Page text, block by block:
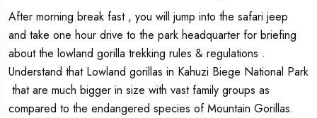
After morning break fast , you will jump into the safari jeep
and take one hour drive to the park headquarter for briefing
about the lowland gorilla trekking rules & regulations .
Understand that Lowland gorillas in Kahuzi Biege National Park
that are much bigger in size with vast family groups as
compared to the endangered species of Mountain Gorillas.